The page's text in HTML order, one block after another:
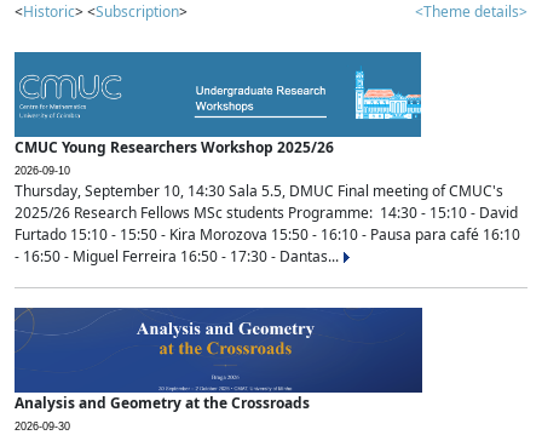
<Historic> <Subscription> <Theme details>
CMUC Young Researchers Workshop 2025/26
2026-09-10
Thursday, September 10, 14:30 Sala 5.5, DMUC Final meeting of CMUC's
2025/26 Research Fellows MSc students Programme: 14:30 - 15:10 - David
Furtado 15:10 - 15:50 - Kira Morozova 15:50 - 16:10 - Pausa para café 16:10
- 16:50 - Miguel Ferreira 16:50 - 17:30 - Dantas...
Analysis and Geometry at the Crossroads
2026-09-30